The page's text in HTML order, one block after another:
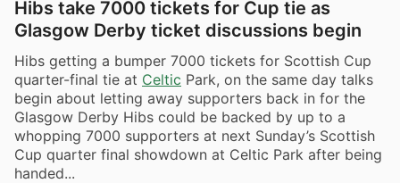
Hibs take 7000 tickets for Cup tie as
Glasgow Derby ticket discussions begin
Hibs getting a bumper 7000 tickets for Scottish Cup
quarter-final tie at Celtic Park, on the same day talks
begin about letting away supporters back in for the
Glasgow Derby Hibs could be backed by up to a
whopping 7000 supporters at next Sunday’s Scottish
Cup quarter final showdown at Celtic Park after being
handed...